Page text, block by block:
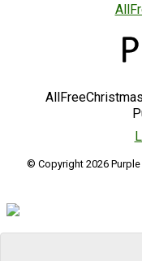
© Copyright 2026 Purple